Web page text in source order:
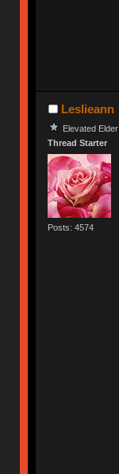
Leslieann
Elevated Elder
Thread Starter
Posts: 4574